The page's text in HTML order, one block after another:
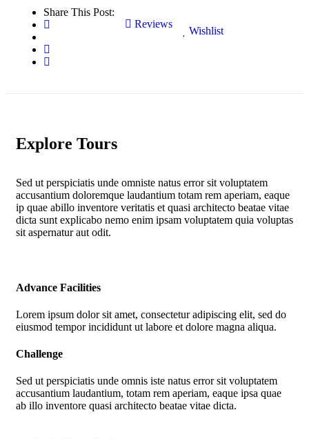
Share This Post:
Reviews
Wishlist
Explore Tours
Sed ut perspiciatis unde omniste natus error sit voluptatem
accusantium doloremque laudantium totam rem aperiam, eaque
ip quae abillo inventore veritatis et quasi architecto beatae vitae
dicta sunt explicabo nemo enim ipsam voluptatem quia voluptas
sit aspernatur aut odit.
Advance Facilities
Lorem ipsum dolor sit amet, consectetur adipiscing elit, sed do
eiusmod tempor incididunt ut labore et dolore magna aliqua.
Challenge
Sed ut perspiciatis unde omnis iste natus error sit voluptatem
accusantium laudantium, totam rem aperiam, eaque ipsa quae
ab illo inventore quasi architecto beatae vitae dicta.